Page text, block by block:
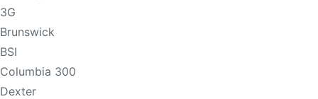
3G
Brunswick
BSI
Columbia 300
Dexter